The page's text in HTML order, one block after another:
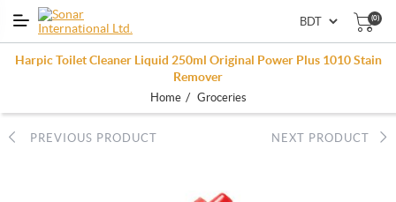
(0)
Harpic Toilet Cleaner Liquid 250ml Original Power Plus 1010 Stain
Remover
Home / Groceries
PREVIOUS PRODUCT NEXT PRODUCT